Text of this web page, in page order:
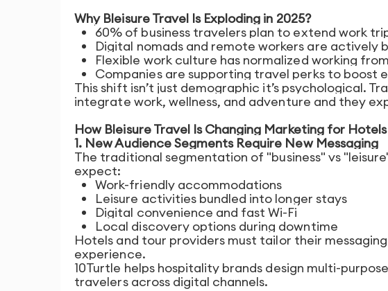
Why Bleisure Travel Is Exploding in 2025?
60% of business travelers plan to extend work
Digital nomads and remote workers are actively
Flexible work culture has normalized working
Companies are supporting travel perks to boost
This shift isn’t just demographic it’s psychological.
integrate work, wellness, and adventure and they
How Bleisure Travel Is Changing Marketing for
1. New Audience Segments Require New Messaging
The traditional segmentation of "business" vs
expect:
Work-friendly accommodations
Leisure activities bundled into longer stays
Digital convenience and fast Wi-Fi
Local discovery options during downtime
Hotels and tour providers must tailor their
experience.
10Turtle helps hospitality brands design multi-
travelers across digital channels.